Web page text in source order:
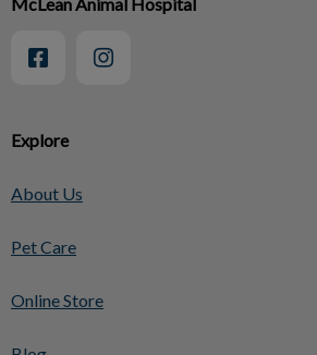
Explore
About Us
Pet Care
Online Store